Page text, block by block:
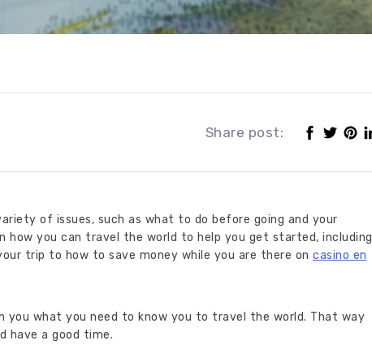
Share post:
of issues, such as what to do before going and your
how you can travel the world to help you get started, including
trip to how to save money while you are there on casino en
you what you need to know you to travel the world. That way
have a good time.